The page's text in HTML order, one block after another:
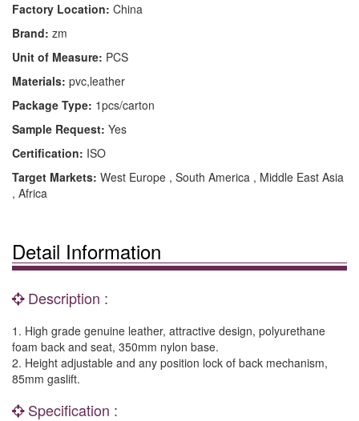
Factory Location: China
Brand: zm
Unit of Measure: PCS
Materials: pvc,leather
Package Type: 1pcs/carton
Sample Request: Yes
Certification: ISO
Target Markets: West Europe , South America , Middle East Asia
, Africa
Detail Information
Description :
1. High grade genuine leather, attractive design, polyurethane
foam back and seat, 350mm nylon base.
2. Height adjustable and any position lock of back mechanism,
85mm gaslift.
Specification :